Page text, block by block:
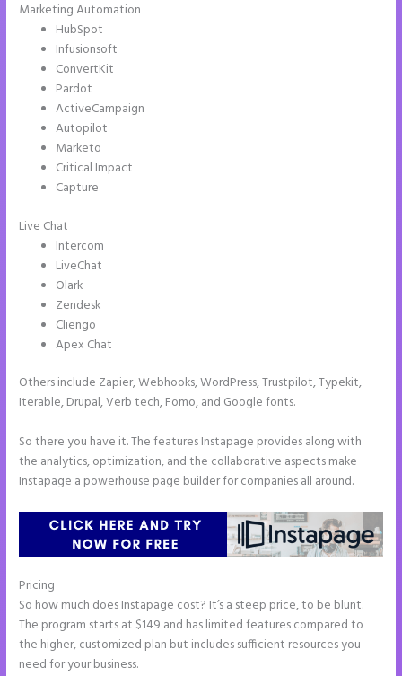
Marketing Automation
HubSpot
Infusionsoft
ConvertKit
Pardot
ActiveCampaign
Autopilot
Marketo
Critical Impact
Capture
Live Chat
Intercom
LiveChat
Olark
Zendesk
Cliengo
Apex Chat
Others include Zapier, Webhooks, WordPress, Trustpilot, Typekit,
Iterable, Drupal, Verb tech, Fomo, and Google fonts.
So there you have it. The features Instapage provides along with
the analytics, optimization, and the collaborative aspects make
Instapage a powerhouse page builder for companies all around.
Pricing
So how much does Instapage cost? It’s a steep price, to be blunt.
The program starts at $149 and has limited features compared to
the higher, customized plan but includes sufficient resources you
need for your business.